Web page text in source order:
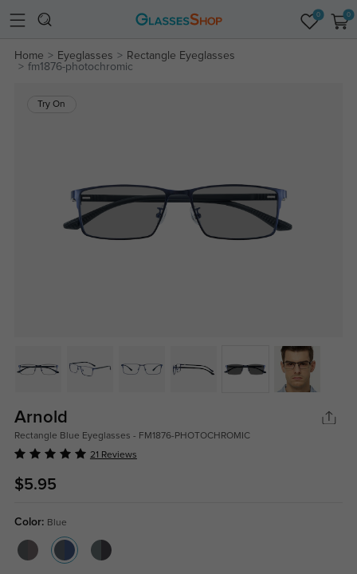
0 0
Home Eyeglasses
Rectangle Eyeglasses
fm1876-photochromic
Try On
Arnold
Rectangle Blue Eyeglasses - FM1876-PHOTOCHROMIC
21 Reviews
$5.95
Color: Blue